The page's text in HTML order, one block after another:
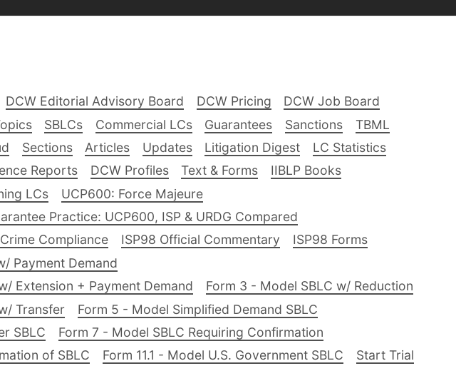
DCW Editorial Advisory Board DCW Pricing
DCW Job Board
SBLCs Commercial LCs Guarantees Sanctions
TBML
Sections Articles Updates Litigation Digest
LC Statistics
Reports DCW Profiles Text & Forms
IIBLP Books
LCs
UCP600: Force Majeure
Practice: UCP600, ISP & URDG Compared
Compliance
ISP98 Official Commentary
ISP98 Forms
Payment Demand
Extension + Payment Demand
Form 3 - Model SBLC w/ Reduction
Transfer
Form 5 - Model Simplified Demand SBLC
SBLC
Form 7 - Model SBLC Requiring Confirmation
of SBLC
Form 11.1 - Model U.S. Government SBLC Start Trial